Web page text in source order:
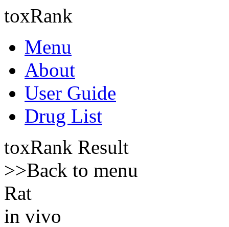
toxRank
Menu
About
User Guide
Drug List
toxRank Result
>>Back to menu
Rat
in vivo